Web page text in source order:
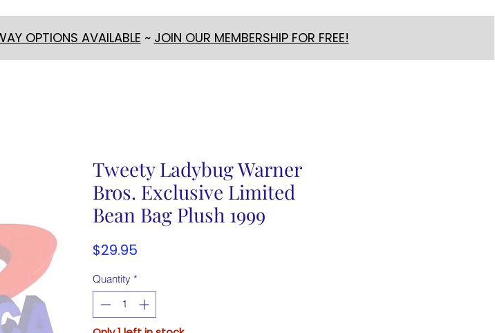
OPTIONS AVAILABLE ~ JOIN OUR MEMBERSHIP FOR FREE!
Tweety Ladybug Warner
Bros. Exclusive Limited
Bean Bag Plush 1999
$29.95
Quantity *